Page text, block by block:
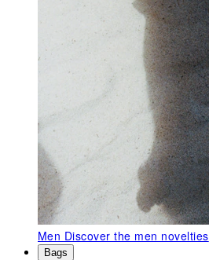
Men Discover the men novelties
Bags